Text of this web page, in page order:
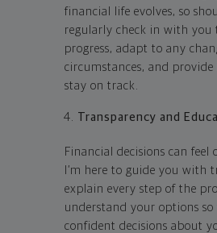
financial life evolves, so
regularly check in with you
progress, adapt to any
circumstances, and
stay on track.
Transparency and
Financial decisions can
I’m here to guide you with
explain every step of the
understand your options so
confident decisions about